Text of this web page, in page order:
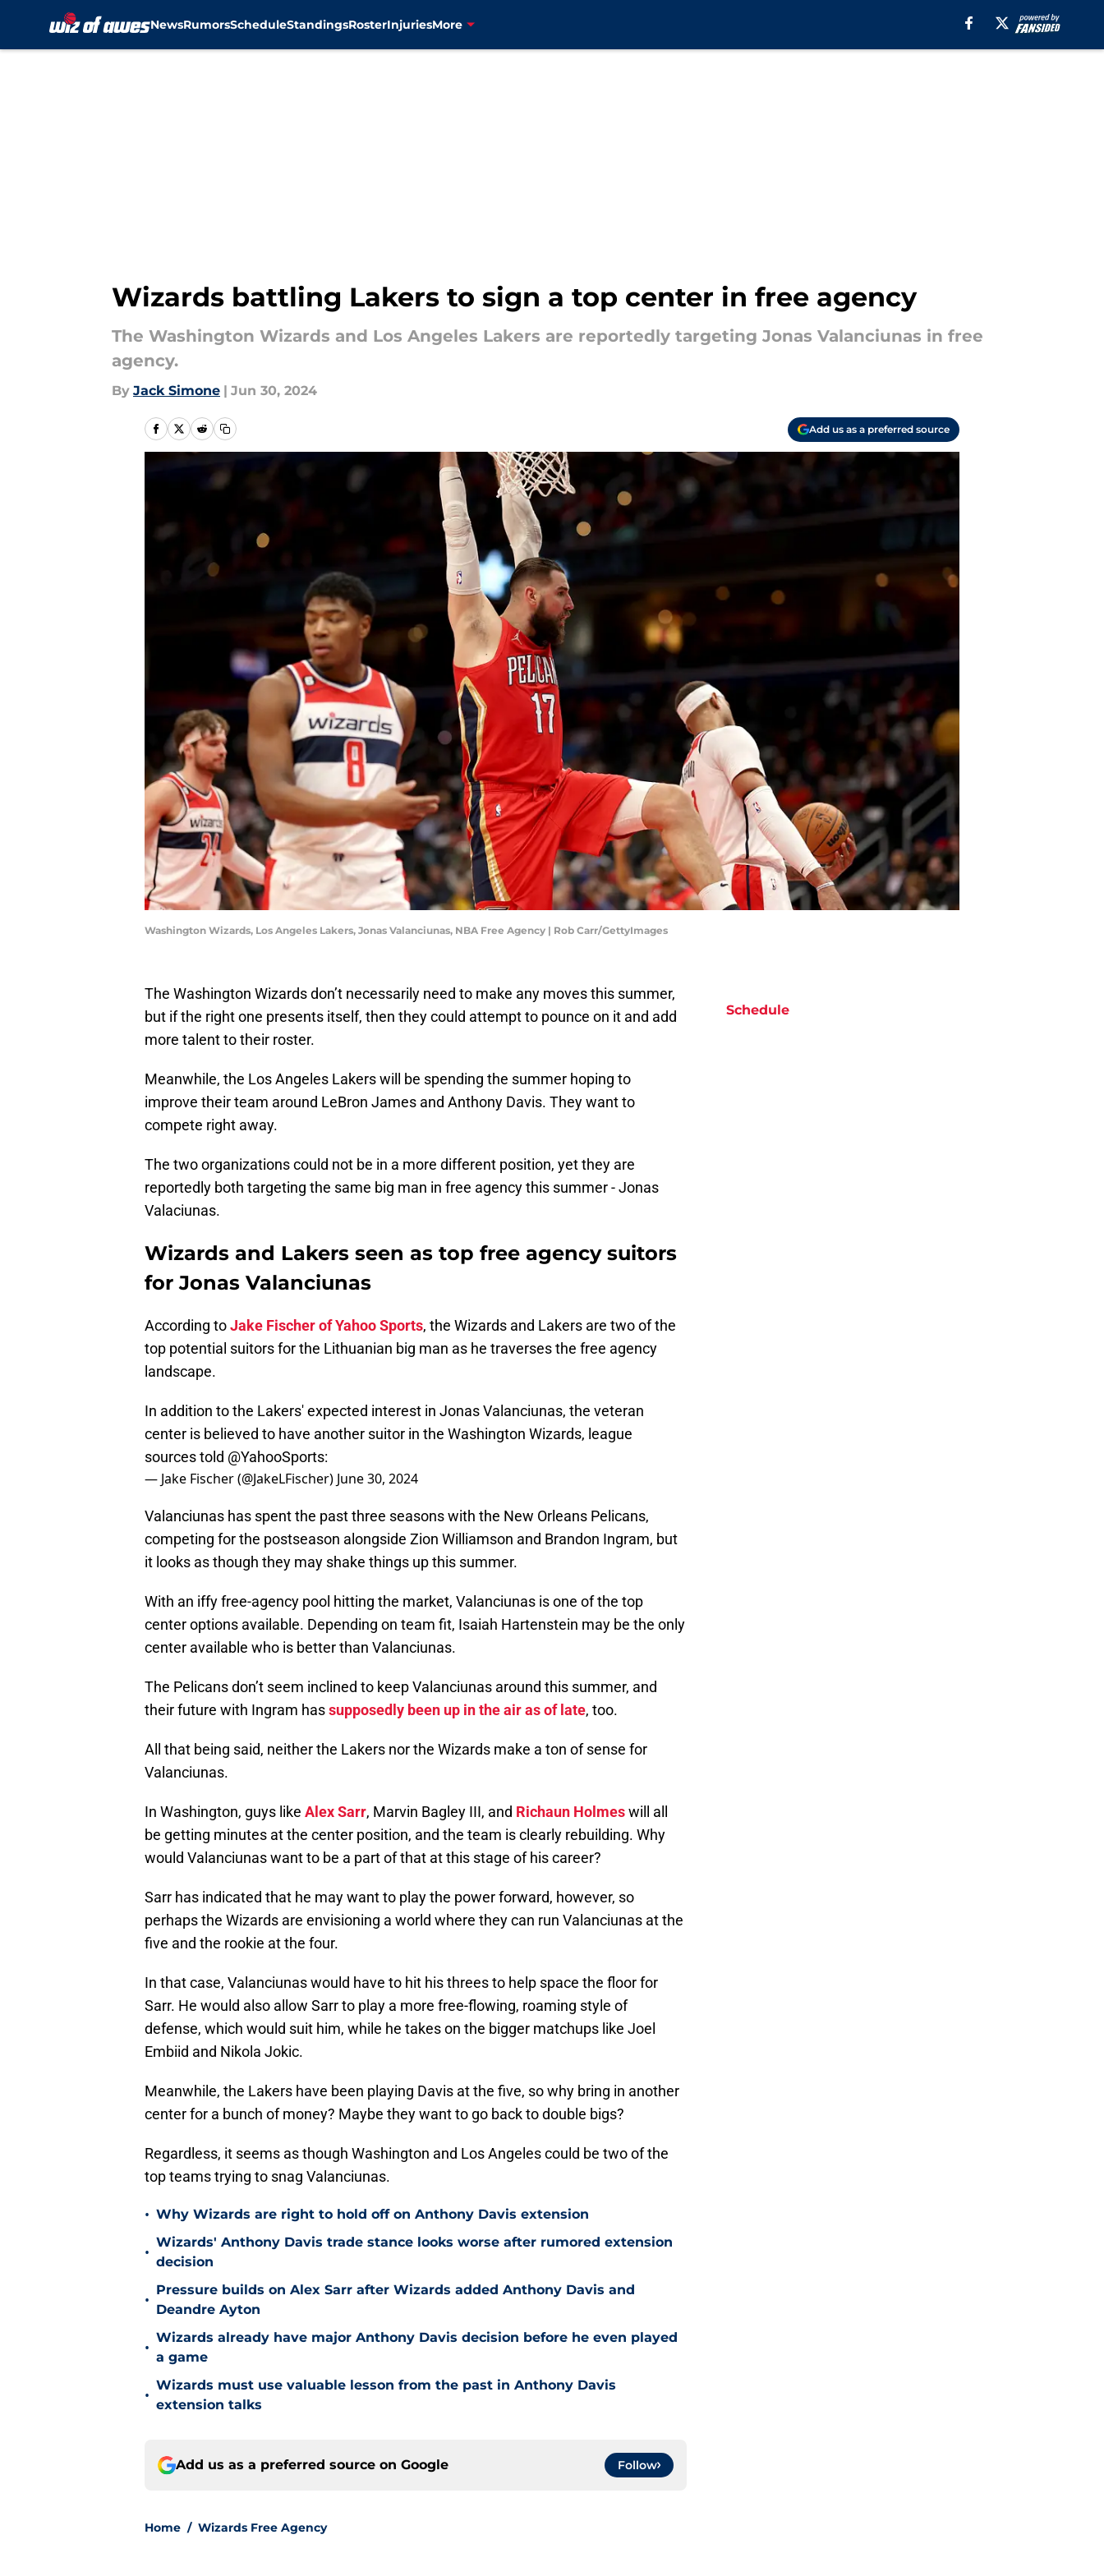
NewsRumorsScheduleStandingsRosterInjuriesMore
Wizards battling Lakers to sign a top center in free agency
The Washington Wizards and Los Angeles Lakers are reportedly targeting Jonas Valanciunas in free
agency.
By Jack Simone | Jun 30, 2024
Add us as a preferred source
Washington Wizards, Los Angeles Lakers, Jonas Valanciunas, NBA Free Agency | Rob Carr/GettyImages
The Washington Wizards don’t necessarily need to make any moves this summer,
but if the right one presents itself, then they could attempt to pounce on it and add
more talent to their roster.
Meanwhile, the Los Angeles Lakers will be spending the summer hoping to
improve their team around LeBron James and Anthony Davis. They want to
compete right away.
The two organizations could not be in a more different position, yet they are
reportedly both targeting the same big man in free agency this summer - Jonas
Valaciunas.
Wizards and Lakers seen as top free agency suitors
for Jonas Valanciunas
According toJake Fischer of Yahoo Sports, the Wizards and Lakers are two of the
top potential suitors for the Lithuanian big man as he traverses the free agency
landscape.
In addition to the Lakers' expected interest in Jonas Valanciunas, the veteran
center is believed to have another suitor in the Washington Wizards, league
sources told @YahooSports:
— Jake Fischer (@JakeLFischer) June 30, 2024
Valanciunas has spent the past three seasons with the New Orleans Pelicans,
competing for the postseason alongside Zion Williamson and Brandon Ingram, but
it looks as though they may shake things up this summer.
With an iffy free-agency pool hitting the market, Valanciunas is one of the top
center options available. Depending on team fit, Isaiah Hartenstein may be the only
center available who is better than Valanciunas.
The Pelicans don’t seem inclined to keep Valanciunas around this summer, and
their future with Ingram hassupposedly been up in the air as of late, too.
All that being said, neither the Lakers nor the Wizards make a ton of sense for
Valanciunas.
In Washington, guys like Alex Sarr, Marvin Bagley III, and Richaun Holmeswill all
be getting minutes at the center position, and the team is clearly rebuilding. Why
would Valanciunas want to be a part of that at this stage of his career?
Sarr has indicated that he may want to play the power forward, however, so
perhaps the Wizards are envisioning a world where they can run Valanciunas at the
five and the rookie at the four.
In that case, Valanciunas would have to hit his threes to help space the floor for
Sarr. He would also allow Sarr to play a more free-flowing, roaming style of
defense, which would suit him, while he takes on the bigger matchups like Joel
Embiid and Nikola Jokic.
Meanwhile, the Lakers have been playing Davis at the five, so why bring in another
center for a bunch of money? Maybe they want to go back to double bigs?
Regardless, it seems as though Washington and Los Angeles could be two of the
top teams trying to snag Valanciunas.
• Why Wizards are right to hold off on Anthony Davis extension
•
Wizards' Anthony Davis trade stance looks worse after rumored extension
decision
•
Pressure builds on Alex Sarr after Wizards added Anthony Davis and
Deandre Ayton
•
Wizards already have major Anthony Davis decision before he even played
a game
•
Wizards must use valuable lesson from the past in Anthony Davis
extension talks
Add us as a preferred source on Google Follow
Home / Wizards Free Agency
Schedule